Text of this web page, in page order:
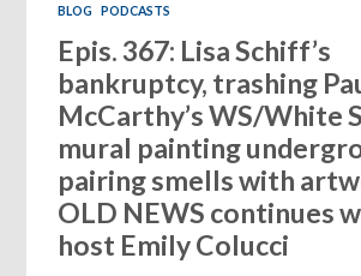
BLOG PODCASTS
Epis. 367: Lisa Schiff’s
bankruptcy, trashing
McCarthy’s WS/White
mural painting
pairing smells with
OLD NEWS continues
host Emily Colucci